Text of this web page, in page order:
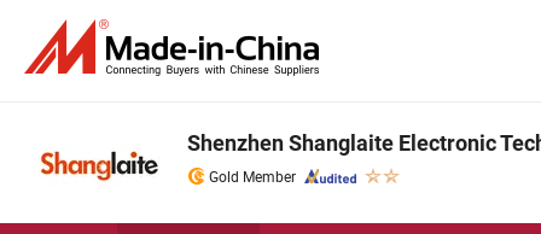
Shenzhen Shanglaite Electronic
Gold Member